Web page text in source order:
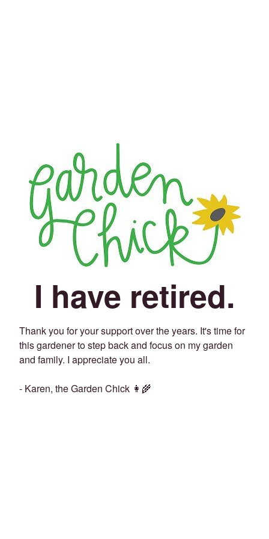
I have retired.
Thank you for your support over the years. It's time for
this gardener to step back and focus on my garden
and family. I appreciate you all.
- Karen, the Garden Chick 👩‍🌾